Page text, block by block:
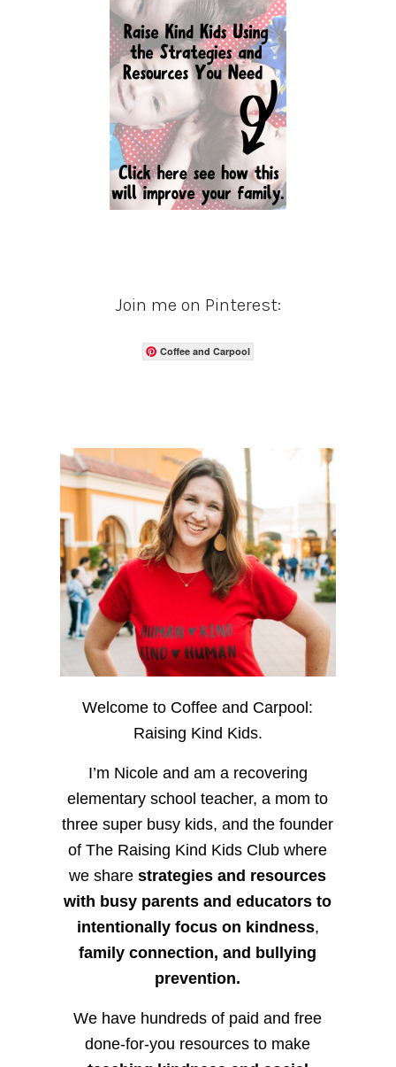
Join me on Pinterest:
Coffee and Carpool
Welcome to Coffee and Carpool:
Raising Kind Kids.
I’m Nicole and am a recovering
elementary school teacher, a mom to
three super busy kids, and the founder
of The Raising Kind Kids Club where
we sharestrategies and resources
with busy parents and educators to
intentionally focus on kindness,
family connection, and bullying
prevention.
We have hundreds of paid and free
done-for-you resources to make